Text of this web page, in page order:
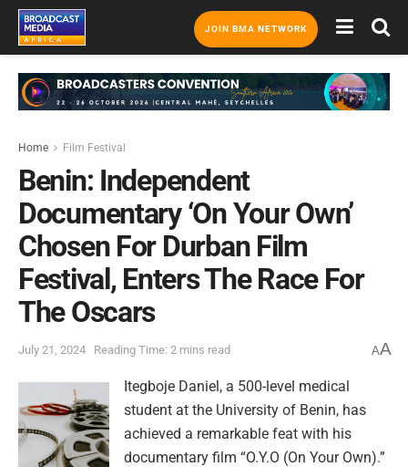
JOIN BMA NETWORK
Home Film Festival
Benin: Independent
Documentary ‘On Your Own’
Chosen For Durban Film
Festival, Enters The Race For
The Oscars
July 21, 2024 Reading Time: 2 mins read AA
Itegboje Daniel, a 500-level medical
student at the University of Benin, has
achieved a remarkable feat with his
documentary film “O.Y.O (On Your Own).”